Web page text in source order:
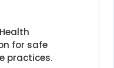
for safe
practices.